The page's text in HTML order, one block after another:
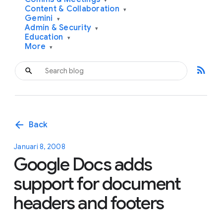
Content & Collaboration ▾
Gemini ▾
Admin & Security ▾
Education ▾
More ▾
rss_feed
arrow_back Back
Januari 8, 2008
Google Docs adds
support for document
headers and footers